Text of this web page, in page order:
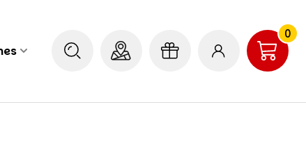
0